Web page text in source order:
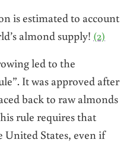
is estimated to account
almond supply! (2)
led to the
It was approved after
back to raw almonds
rule requires that
States, even if